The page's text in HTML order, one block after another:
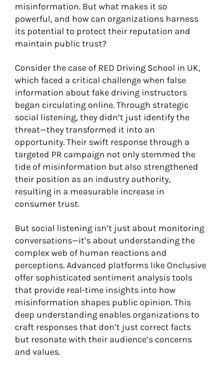
misinformation. But what makes it so
powerful, and how can organizations harness
its potential to protect their reputation and
maintain public trust?
Consider the case of RED Driving School in UK,
which faced a critical challenge when false
information about fake driving instructors
began circulating online. Through strategic
social listening, they didn’t just identify the
threat—they transformed it into an
opportunity. Their swift response through a
targeted PR campaign not only stemmed the
tide of misinformation but also strengthened
their position as an industry authority,
resulting in a measurable increase in
consumer trust.
But social listening isn’t just about monitoring
conversations—it’s about understanding the
complex web of human reactions and
perceptions. Advanced platforms like Onclusive
offer sophisticated sentiment analysis tools
that provide real-time insights into how
misinformation shapes public opinion. This
deep understanding enables organizations to
craft responses that don’t just correct facts
but resonate with their audience’s concerns
and values.